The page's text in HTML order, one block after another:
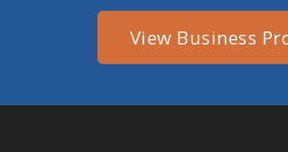
View Business